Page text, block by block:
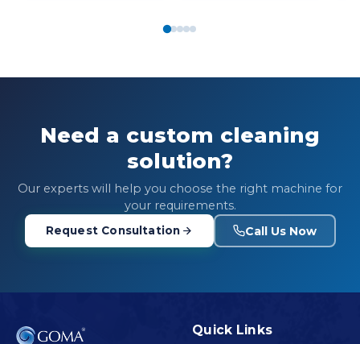
Need a custom cleaning
solution?
Our experts will help you choose the right machine for
your requirements.
Request Consultation Call Us Now
Quick Links